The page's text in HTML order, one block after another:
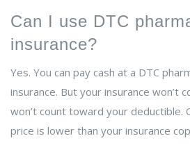
Can I use DTC
insurance?
Yes. You can pay cash at a DTC
insurance. But your insurance won’t
won’t count toward your deductible.
price is lower than your insurance